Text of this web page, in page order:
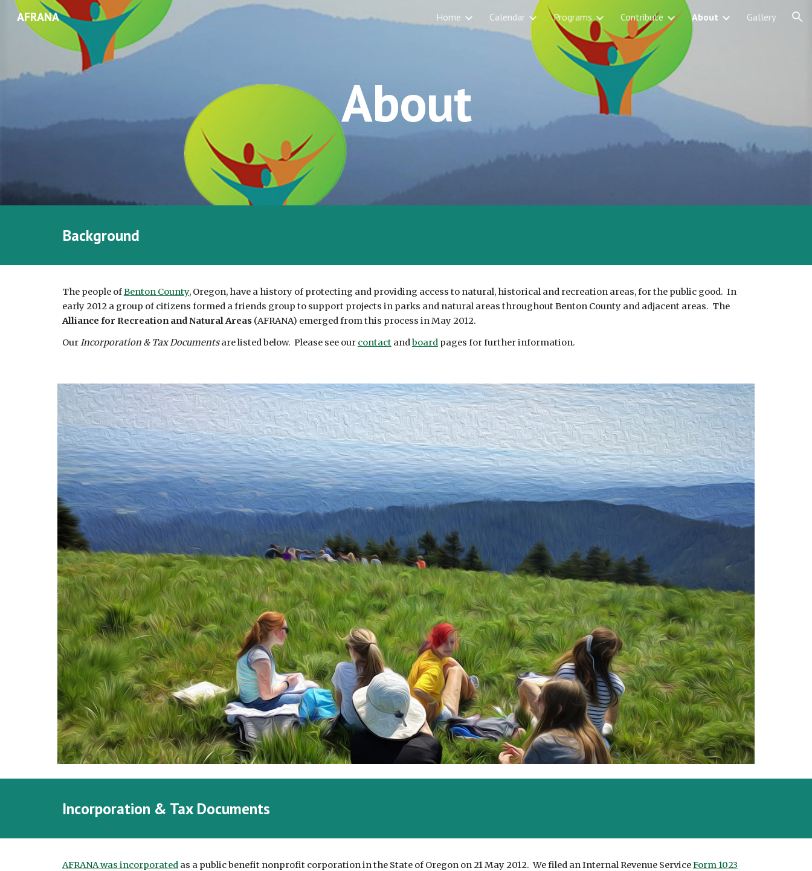
Skip to main content Skip to navigation
AFRANA Home Calendar Programs Contribute About Gallery
About
Background
The people ofBenton County, Oregon, have a history of protecting and providing access to natural, historical and recreation areas, for the public good. In
early 2012 a group of citizens formed a friends group to support projects in parks and natural areas throughout Benton County and adjacent areas. The
Alliance for Recreation and Natural Areas(AFRANA) emerged from this process in May 2012.
OurIncorporation & Tax Documentsare listed below. Please see our contactandboardpages for further information.
Incorporation & Tax Documents
AFRANA was incorporatedas a public benefit nonprofit corporation in the State of Oregon on 21 May 2012. We filed an Internal Revenue ServiceForm 1023